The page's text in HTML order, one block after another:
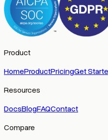
Product
HomeProductPricingGet
Resources
DocsBlogFAQContact
Compare